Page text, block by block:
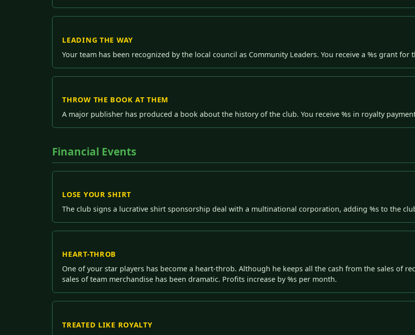
LEADING THE WAY
Your team has been recognized by the local council as Community Leaders. You receive a %s grant for
THROW THE BOOK AT THEM
A major publisher has produced a book about the history of the club. You receive %s in royalty
Financial Events
LOSE YOUR SHIRT
The club signs a lucrative shirt sponsorship deal with a multinational corporation, adding %s to the
HEART-THROB
One of your star players has become a heart-throb. Although he keeps all the cash from the sales of
sales of team merchandise has been dramatic. Profits increase by %s per month.
TREATED LIKE ROYALTY